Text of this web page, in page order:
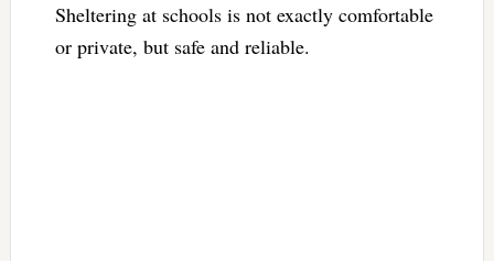
Sheltering at schools is not exactly comfortable
or private, but safe and reliable.